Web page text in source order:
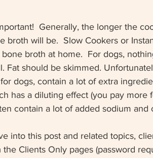
Generally, the longer the
broth will be.  Slow Cookers or
broth at home.  For dogs,
Fat should be skimmed.
dogs, contain a lot of extra
has a diluting effect (you pay more
contain a lot of added sodium
into this post and related topics,
Clients Only pages (password